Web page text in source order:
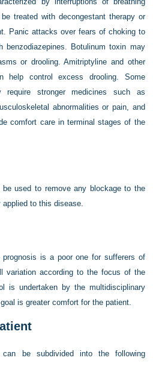
treated with decongestant therapy or
Panic attacks over fears of choking to
benzodiazepines. Botulinum toxin may
or drooling. Amitriptyline and other
help control excess drooling. Some
require stronger medicines such as
abnormalities or pain, and
comfort care in terminal stages of the
be used to remove any blockage to the
to this disease.
is a poor one for sufferers of
variation according to the focus of the
is undertaken by the multidisciplinary
is greater comfort for the patient.
can be subdivided into the following